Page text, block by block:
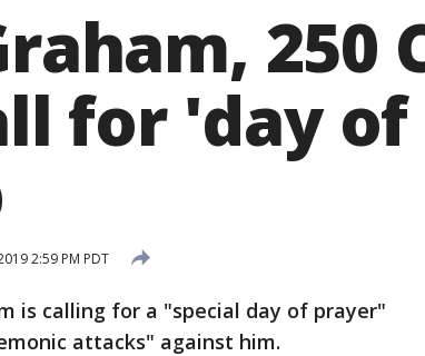
250
for 'day
2:59 PM PDT
is calling for a "special day of prayer"
attacks" against him.